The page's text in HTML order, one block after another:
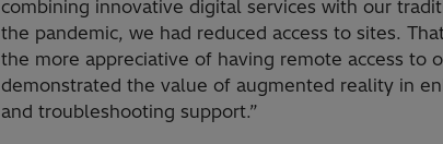
combining innovative digital services with our
the pandemic, we had reduced access to sites.
the more appreciative of having remote access to
demonstrated the value of augmented reality in
and troubleshooting support.”